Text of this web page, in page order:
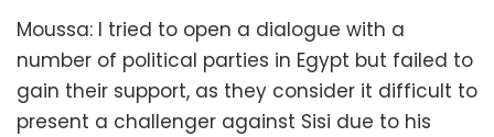
Moussa: I tried to open a dialogue with a
number of political parties in Egypt but failed to
gain their support, as they consider it difficult to
present a challenger against Sisi due to his